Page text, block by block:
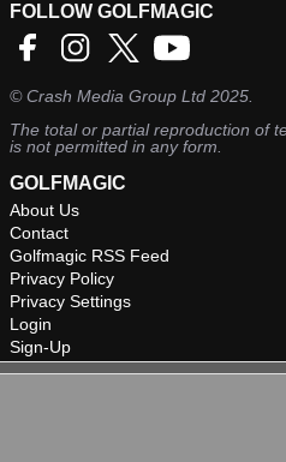
FOLLOW GOLFMAGIC
©Crash Media Group Ltd 2025.
The total or partial reproduction of
is not permitted in any form.
GOLFMAGIC
About Us
Contact
Golfmagic RSS Feed
Privacy Policy
Privacy Settings
Login
Sign-Up